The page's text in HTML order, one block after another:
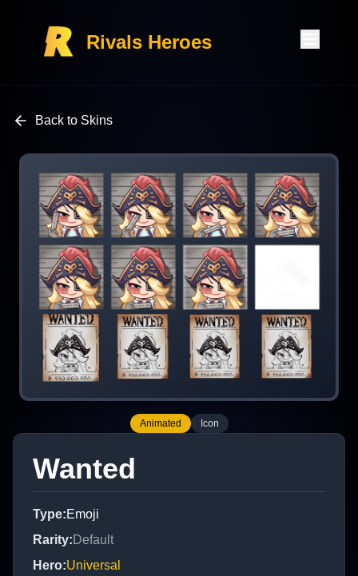
Rivals Heroes
Back to Skins
Animated Icon
Wanted
Type:Emoji
Rarity:Default
Hero:Universal